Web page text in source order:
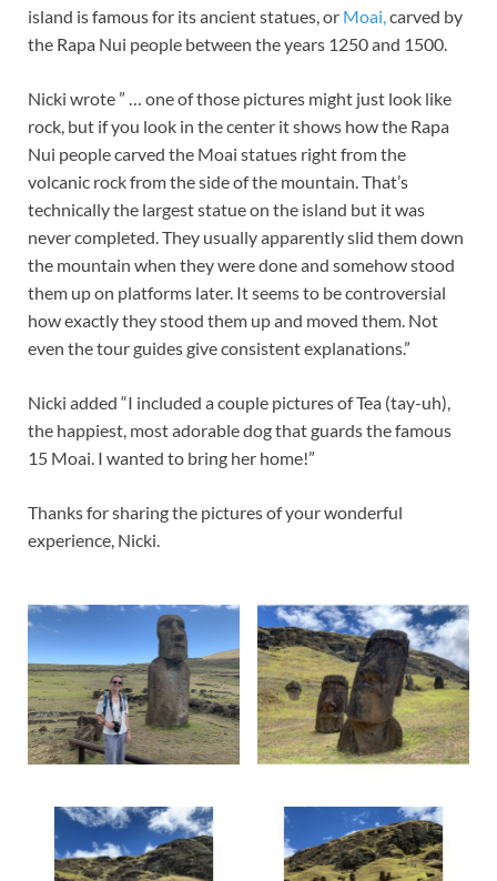
island is famous for its ancient statues, or Moai,carved by
the Rapa Nui people between the years 1250 and 1500.
Nicki wrote ” … one of those pictures might just look like
rock, but if you look in the center it shows how the Rapa
Nui people carved the Moai statues right from the
volcanic rock from the side of the mountain. That’s
technically the largest statue on the island but it was
never completed. They usually apparently slid them down
the mountain when they were done and somehow stood
them up on platforms later. It seems to be controversial
how exactly they stood them up and moved them. Not
even the tour guides give consistent explanations.”
Nicki added “I included a couple pictures of Tea (tay-uh),
the happiest, most adorable dog that guards the famous
15 Moai. I wanted to bring her home!”
Thanks for sharing the pictures of your wonderful
experience, Nicki.